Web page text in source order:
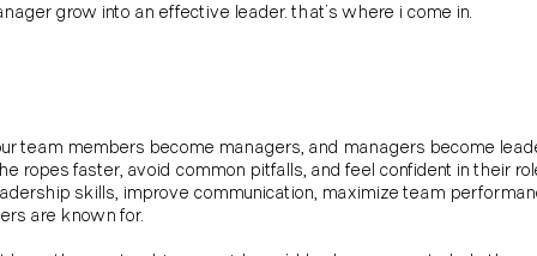
grow into an effective leader. that’s where i come in.
team members become managers, and managers become
ropes faster, avoid common pitfalls, and feel confident in their
skills, improve communication, maximize team
are known for.